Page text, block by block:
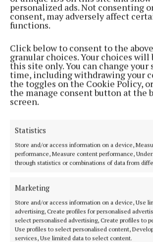
personalized ads. Not consenting
consent, may adversely affect
functions.
Click below to consent to the
granular choices. Your choices will
this site only. You can change your
time, including withdrawing your
the toggles on the Cookie Policy,
the manage consent button at the
screen.
Statistics
Store and/or access information on a device,
performance, Measure content performance,
through statistics or combinations of data from
Marketing
Store and/or access information on a device, Use
advertising, Create profiles for personalised
select personalised advertising, Create profiles to
Use profiles to select personalised content,
services, Use limited data to select content.
feature this Sunday but Farrell, back
Bailieborough Shamrocks, will be
selection.
final with action in the Monaghan
Ulster League but that has been far
this year because of the
players for different reasons so that